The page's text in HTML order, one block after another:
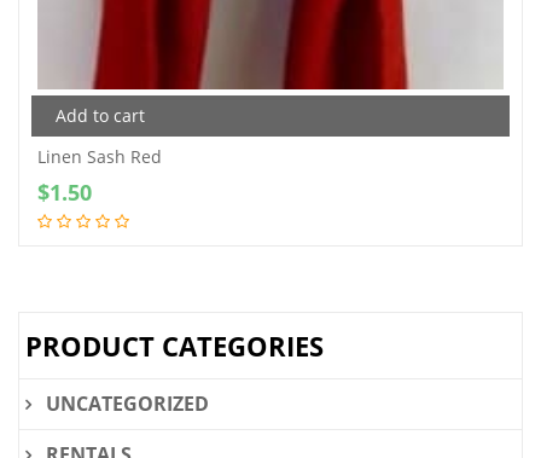
Add to cart
Linen Sash Red
$1.50
PRODUCT CATEGORIES
UNCATEGORIZED